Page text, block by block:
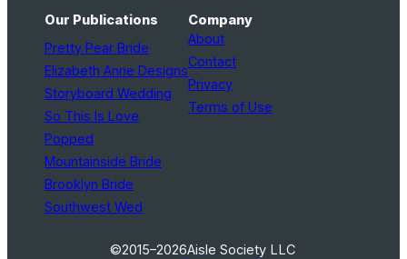
Our Publications
Pretty Pear Bride
Elizabeth Anne Designs
Storyboard Wedding
So This Is Love
Popped
Mountainside Bride
Brooklyn Bride
Southwest Wed
Company
About
Contact
Privacy
Terms of Use
©2015–2026Aisle Society LLC